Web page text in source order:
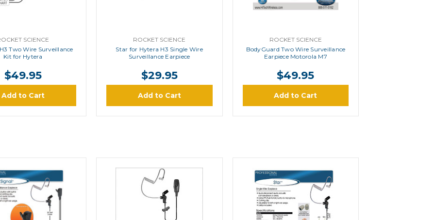
SCIENCE
Two Wire Surveillance
Kit for Hytera
$49.95
Add to Cart
ROCKET SCIENCE
Star for Hytera H3 Single Wire
Surveillance Earpiece
$29.95
Add to Cart
ROCKET SCIENCE
BodyGuard Two Wire Surveillance
Earpiece Motorola M7
$49.95
Add to Cart